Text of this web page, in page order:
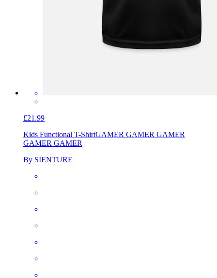
£21.99
Kids Functional T-ShirtGAMER GAMER GAMER
GAMER GAMER
By SIENTURE